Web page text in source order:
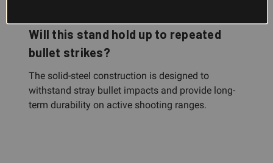
Will this stand hold up to repeated
bullet strikes?
The solid-steel construction is designed to
withstand stray bullet impacts and provide long-
term durability on active shooting ranges.